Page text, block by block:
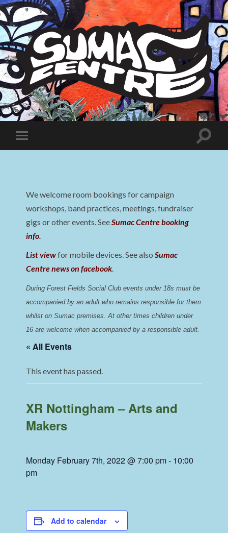
Sumac
Centre
Toggle
mobile
Toggle
We welcome room bookings for campaign
workshops, band practices, meetings, fundraiser
gigs or other events. SeeSumac Centre booking
info.
List viewfor mobile devices. See alsoSumac
Centre news on facebook.
During Forest Fields Social Club events under 18s must be
accompanied by an adult who remains responsible for them
whilst on Sumac premises. At other times children under
16 are welcome when accompanied by a responsible adult.
« All Events
This event has passed.
XR Nottingham – Arts and
Makers
Monday February 7th, 2022 @ 7:00 pm- 10:00
pm
Add to calendar